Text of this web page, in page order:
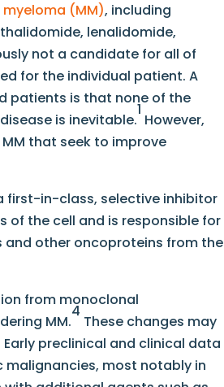
(MM), including
lenalidomide,
not a candidate for all of
for the individual patient. A
patients is that none of the
is inevitable.
1
However,
that seek to improve
first-in-class, selective inhibitor
of the cell and is responsible for
other oncoproteins from the
from monoclonal
MM.
4
These changes may
preclinical and clinical data
most notably in